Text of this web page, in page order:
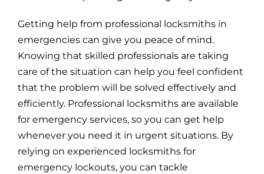
Getting help from professional locksmiths in
emergencies can give you peace of mind.
Knowing that skilled professionals are taking
care of the situation can help you feel confident
that the problem will be solved effectively and
efficiently. Professional locksmiths are available
for emergency services, so you can get help
whenever you need it in urgent situations. By
relying on experienced locksmiths for
emergency lockouts, you can tackle